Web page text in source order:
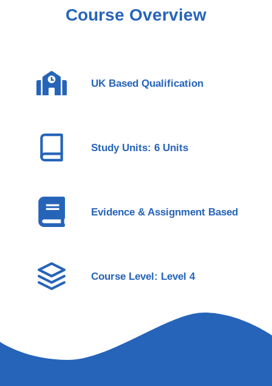
Course Overview
UK Based Qualification
Study Units: 6 Units
Evidence & Assignment Based
Course Level: Level 4